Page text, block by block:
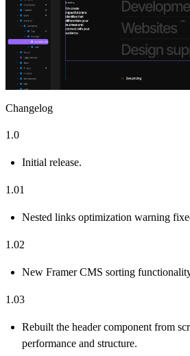
Changelog
1.0
Initial release.
1.01
Nested links optimization warning
1.02
New Framer CMS sorting
1.03
Rebuilt the header component from
performance and structure.